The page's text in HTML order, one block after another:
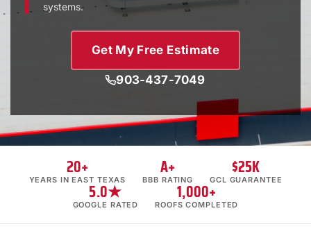
systems.
Get My Free Estimate
903-437-7049
20+
YEARS IN EAST TEXAS
A+
BBB RATING
$25K
GCL GUARANTEE
5.0★
GOOGLE RATED
1,000+
ROOFS COMPLETED